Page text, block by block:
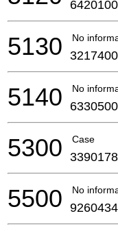
No
5130
No
5140
Case
5300
No
5500